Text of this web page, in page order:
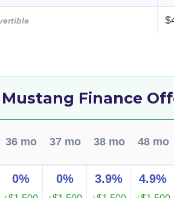
Finance
36 mo 37 mo 38 mo 48 mo
0% 0% 3.9% 4.9%